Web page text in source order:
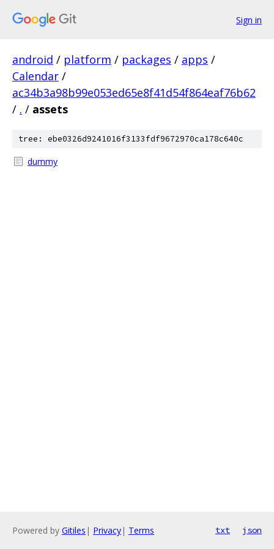
Sign in
android / platform / packages / apps /
Calendar /
ac34b3a98b99e053ed65e8f41d54f864eaf76b62
/ . / assets
tree: ebe0326d9241016f3133fdf9672970ca178c640c
dummy
Powered by Gitiles | Privacy| Terms txt json